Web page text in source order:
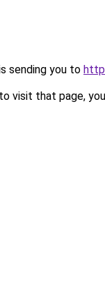
sending you to
visit that page,